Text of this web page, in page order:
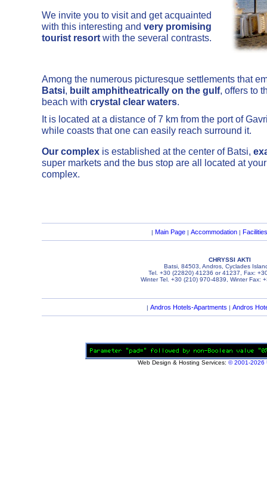
We invite you to visit and get acquainted
with this interesting and very promising
tourist resort with the several contrasts.
Among the numerous picturesque settlements that
Batsi, built amphitheatrically on the gulf, offers to
beach with crystal clear waters.
It is located at a distance of 7 km from the port of
while coasts that one can easily reach surround it.
Our complex is established at the center of Batsi,
super markets and the bus stop are all located at
complex.
| Main Page| Accommodation| Facilities
CHRYSSI AKTI
Batsi, 84503, Andros, Cyclades
Tel. +30 (22820) 41236 or 41237, Fax:
Winter Tel. +30 (210) 970-4839, Winter Fax:
| Andros Hotels-Apartments | Andros
Web Design & Hosting Services: © 2001-2026